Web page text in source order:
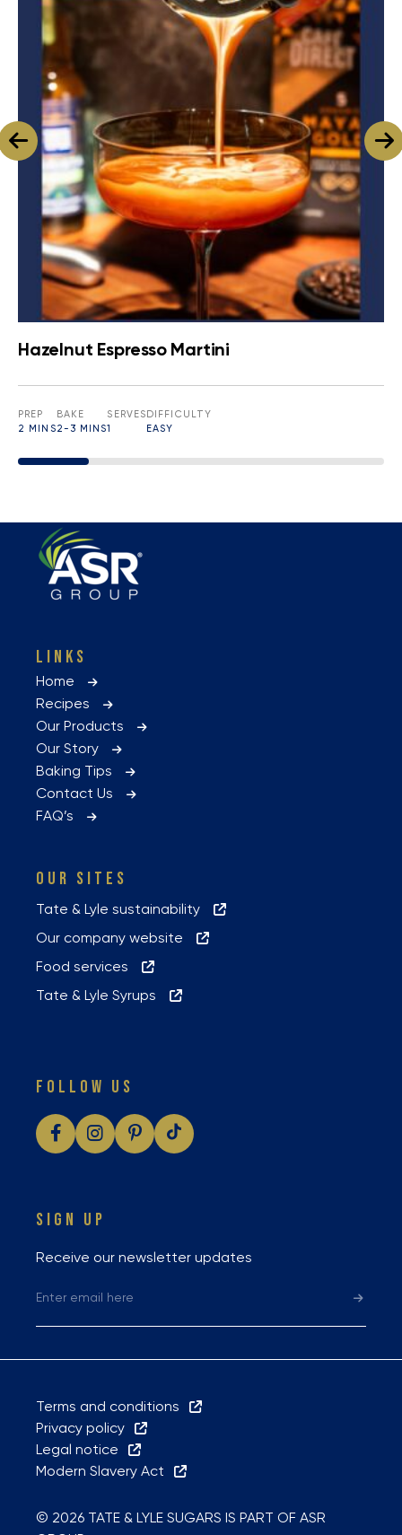
Hazelnut Espresso Martini
PREP
2 MINS
BAKE
2-3 MINS
SERVES
1
DIFFICULTY
EASY
LINKS
Home
Recipes
Our Products
Our Story
Baking Tips
Contact Us
FAQ’s
OUR SITES
Tate & Lyle sustainability
Our company website
Food services
Tate & Lyle Syrups
FOLLOW US
SIGN UP
Receive our newsletter updates
Terms and conditions
Privacy policy
Legal notice
Modern Slavery Act
© 2026 TATE & LYLE SUGARS IS PART OF ASR